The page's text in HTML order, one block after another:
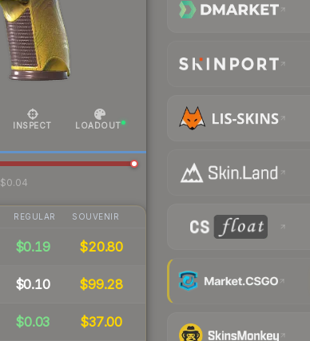
INSPECT LOADOUT
$0.04
REGULAR SOUVENIR
$0.19 $20.80
$0.10 $99.28
$0.03 $37.00